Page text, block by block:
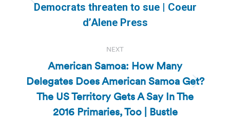
Previous
post:
Democrats threaten to sue | Coeur
d’Alene Press
NEXT
Next
post:
American Samoa: How Many
Delegates Does American Samoa Get?
The US Territory Gets A Say In The
2016 Primaries, Too | Bustle